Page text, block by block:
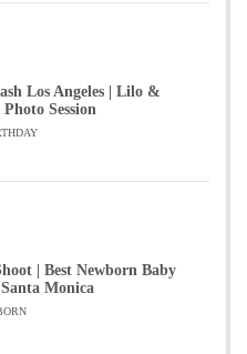
Los Angeles | Lilo &
Session
| Best Newborn Baby
Monica